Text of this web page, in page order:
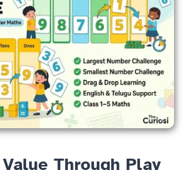
Through Play